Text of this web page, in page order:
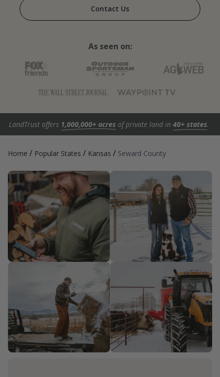
Contact Us
As seen on:
LandTrust offers 1,000,000+ acres of private land in 40+ states.
Home / Popular States / Kansas / Seward County